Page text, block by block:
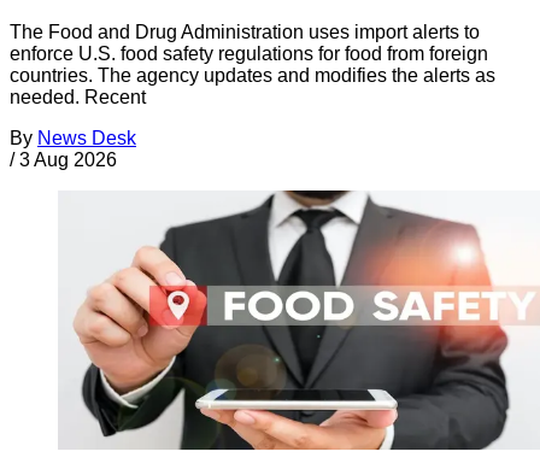
The Food and Drug Administration uses import alerts to
enforce U.S. food safety regulations for food from foreign
countries. The agency updates and modifies the alerts as
needed. Recent
By News Desk
/ 3 Aug 2026